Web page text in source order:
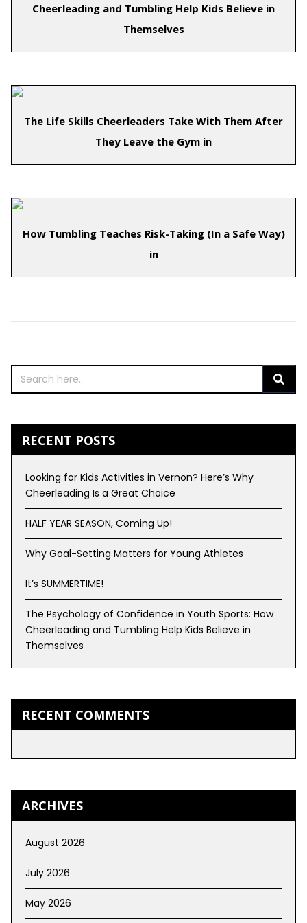
Cheerleading and Tumbling Help Kids Believe in
Themselves
The Life Skills Cheerleaders Take With Them After
They Leave the Gym in
How Tumbling Teaches Risk-Taking (In a Safe Way)
in
RECENT POSTS
Looking for Kids Activities in Vernon? Here’s Why
Cheerleading Is a Great Choice
HALF YEAR SEASON, Coming Up!
Why Goal-Setting Matters for Young Athletes
It’s SUMMERTIME!
The Psychology of Confidence in Youth Sports: How
Cheerleading and Tumbling Help Kids Believe in
Themselves
RECENT COMMENTS
ARCHIVES
August 2026
July 2026
May 2026